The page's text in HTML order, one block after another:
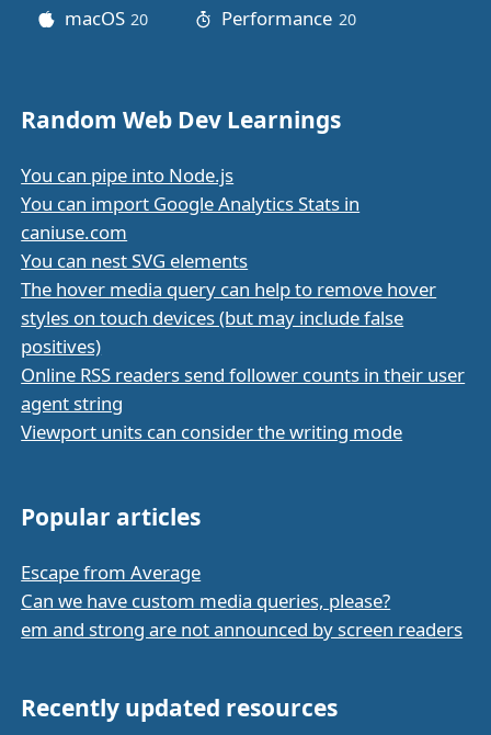
macOS 20 Performance 20posts
Random Web Dev Learnings
You can pipe into Node.js
You can import Google Analytics Stats in
caniuse.com
You can nest SVG elements
The hover media query can help to remove hover
styles on touch devices (but may include false
positives)
Online RSS readers send follower counts in their user
agent string
Viewport units can consider the writing mode
Popular articles
Escape from Average
Can we have custom media queries, please?
em and strong are not announced by screen readers
Recently updated resources